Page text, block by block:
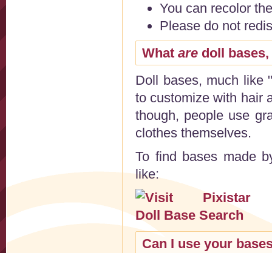
You can recolor
Please do not
What are doll
Doll bases, much like
to customize with hair
though, people use
clothes themselves.
To find bases made
like:
Can I use your